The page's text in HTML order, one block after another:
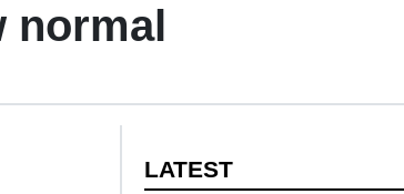
normal
LATEST